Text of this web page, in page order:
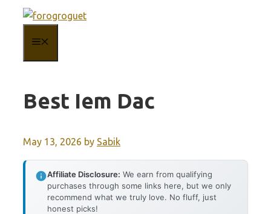
content
Best Iem Dac
May 13, 2026 by Sabik
Affiliate Disclosure: We earn from qualifying
purchases through some links here, but we only
recommend what we truly love. No fluff, just
honest picks!